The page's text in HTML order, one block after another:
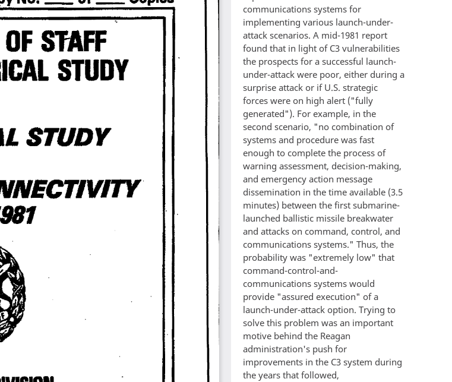
communications systems for
implementing various launch-under-
attack scenarios. A mid-1981 report
found that in light of C3 vulnerabilities
the prospects for a successful launch-
under-attack were poor, either during a
surprise attack or if U.S. strategic
forces were on high alert ("fully
generated"). For example, in the
second scenario, "no combination of
systems and procedure was fast
enough to complete the process of
warning assessment, decision-making,
and emergency action message
dissemination in the time available (3.5
minutes) between the first submarine-
launched ballistic missile breakwater
and attacks on command, control, and
communications systems." Thus, the
probability was "extremely low" that
command-control-and-
communications systems would
provide "assured execution" of a
launch-under-attack option. Trying to
solve this problem was an important
motive behind the Reagan
administration's push for
improvements in the C3 system during
the years that followed,